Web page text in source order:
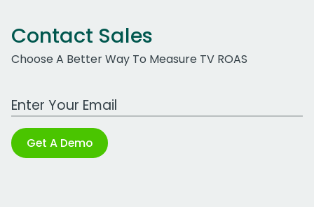
Contact Sales
Choose A Better Way To Measure TV ROAS
Work Email Address
Get A Demo